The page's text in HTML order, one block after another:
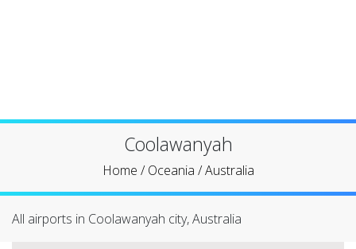
Coolawanyah
Home /Oceania /Australia
All airports in Coolawanyah city, Australia